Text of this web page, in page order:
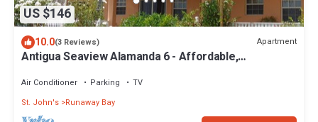
US $146
10.0(3 Reviews) Apartment
Antigua Seaview Alamanda 6 - Affordable,
Air Conditioner Parking
TV
St. John's Runaway Bay